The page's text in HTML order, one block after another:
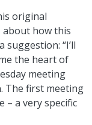
original
about how this
“I’ll
the heart of
meeting
The first meeting
– a very specific